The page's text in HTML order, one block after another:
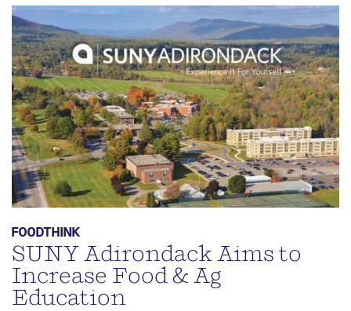
FOODTHINK
SUNY Adirondack Aims to
Increase Food & Ag
Education